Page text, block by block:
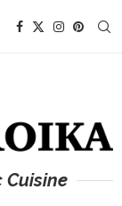
Cuisine